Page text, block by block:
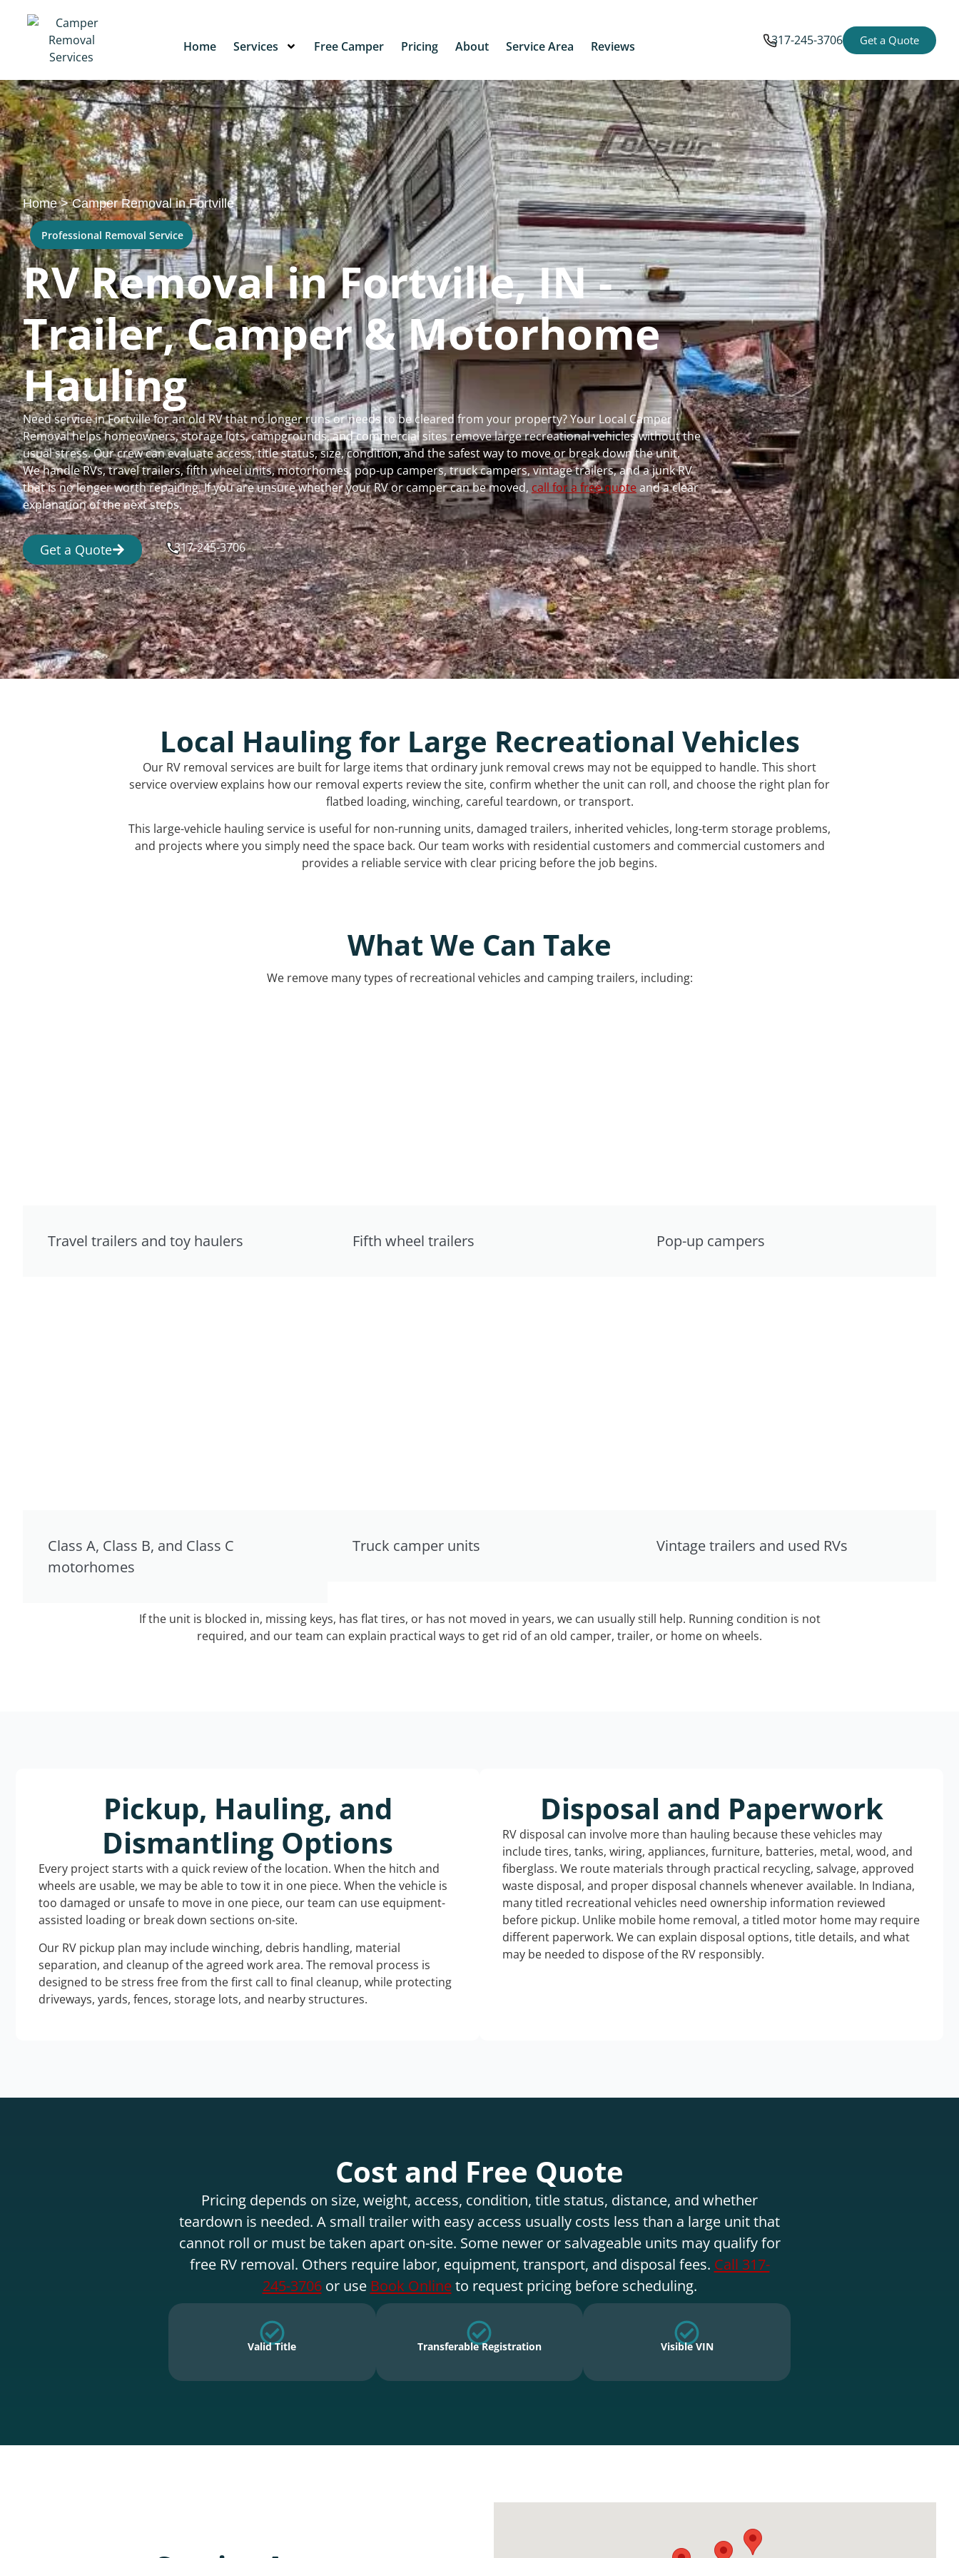
Home Services Free Camper Pricing About Service Area Reviews 317-245-3706 Get a Quote
Home>Camper Removal in Fortville
Professional Removal Service
RV Removal in Fortville, IN -
Trailer, Camper & Motorhome
Hauling
Need service in Fortville for an old RV that no longer runs or needs to be cleared from your property? Your Local Camper
Removal helps homeowners, storage lots, campgrounds, and commercial sites remove large recreational vehicles without the
usual stress. Our crew can evaluate access, title status, size, condition, and the safest way to move or break down the unit.
We handle RVs, travel trailers, fifth wheel units, motorhomes, pop-up campers, truck campers, vintage trailers, and a junk RV
that is no longer worth repairing. If you are unsure whether your RV or camper can be moved, call for a free quoteand a clear
explanation of the next steps.
Get a Quote 317-245-3706
Local Hauling for Large Recreational Vehicles
Our RV removal services are built for large items that ordinary junk removal crews may not be equipped to handle. This short
service overview explains how our removal experts review the site, confirm whether the unit can roll, and choose the right plan for
flatbed loading, winching, careful teardown, or transport.
This large-vehicle hauling service is useful for non-running units, damaged trailers, inherited vehicles, long-term storage problems,
and projects where you simply need the space back. Our team works with residential customers and commercial customers and
provides a reliable service with clear pricing before the job begins.
What We Can Take
We remove many types of recreational vehicles and camping trailers, including:
Travel trailers and toy haulers Fifth wheel trailers Pop-up campers
Class A, Class B, and Class C
motorhomes
Truck camper units Vintage trailers and used RVs
If the unit is blocked in, missing keys, has flat tires, or has not moved in years, we can usually still help. Running condition is not
required, and our team can explain practical ways to get rid of an old camper, trailer, or home on wheels.
Pickup, Hauling, and
Dismantling Options
Every project starts with a quick review of the location. When the hitch and
wheels are usable, we may be able to tow it in one piece. When the vehicle is
too damaged or unsafe to move in one piece, our team can use equipment-
assisted loading or break down sections on-site.
Our RV pickup plan may include winching, debris handling, material
separation, and cleanup of the agreed work area. The removal process is
designed to be stress free from the first call to final cleanup, while protecting
driveways, yards, fences, storage lots, and nearby structures.
Disposal and Paperwork
RV disposal can involve more than hauling because these vehicles may
include tires, tanks, wiring, appliances, furniture, batteries, metal, wood, and
fiberglass. We route materials through practical recycling, salvage, approved
waste disposal, and proper disposal channels whenever available. In Indiana,
many titled recreational vehicles need ownership information reviewed
before pickup. Unlike mobile home removal, a titled motor home may require
different paperwork. We can explain disposal options, title details, and what
may be needed to dispose of the RV responsibly.
Cost and Free Quote
Pricing depends on size, weight, access, condition, title status, distance, and whether
teardown is needed. A small trailer with easy access usually costs less than a large unit that
cannot roll or must be taken apart on-site. Some newer or salvageable units may qualify for
free RV removal. Others require labor, equipment, transport, and disposal fees. Call 317-
245-3706or use Book Onlineto request pricing before scheduling.
Valid Title Transferable Registration Visible VIN